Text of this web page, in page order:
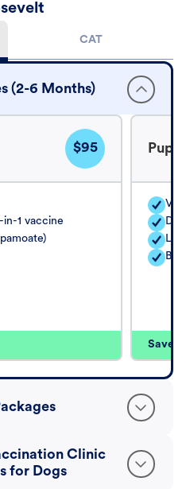
CAT
(2-6 Months)
$95
1 vaccine
Save
Clinic
for Dogs